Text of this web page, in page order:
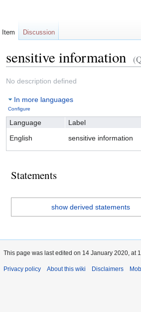
sensitive information
Jump
navigation
Jump
search
No description defined
In more languages
Configure
Language
Label
English
sensitive information
Statements
show derived statements
Item Discussion
This page was last edited on 14 January 2020, at
Privacy policy About this wiki Disclaimers